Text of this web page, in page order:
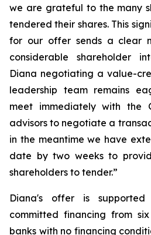
we are grateful to the many
tendered their shares. This
for our offer sends a clear
considerable shareholder
Diana negotiating a value-
leadership team remains
meet immediately with the
advisors to negotiate a
in the meantime we have
date by two weeks to
shareholders to tender.”
Diana's offer is
committed financing from
banks with no financing